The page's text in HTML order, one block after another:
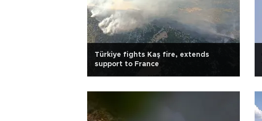
Türkiye fights Kaş fire, extends
support to France